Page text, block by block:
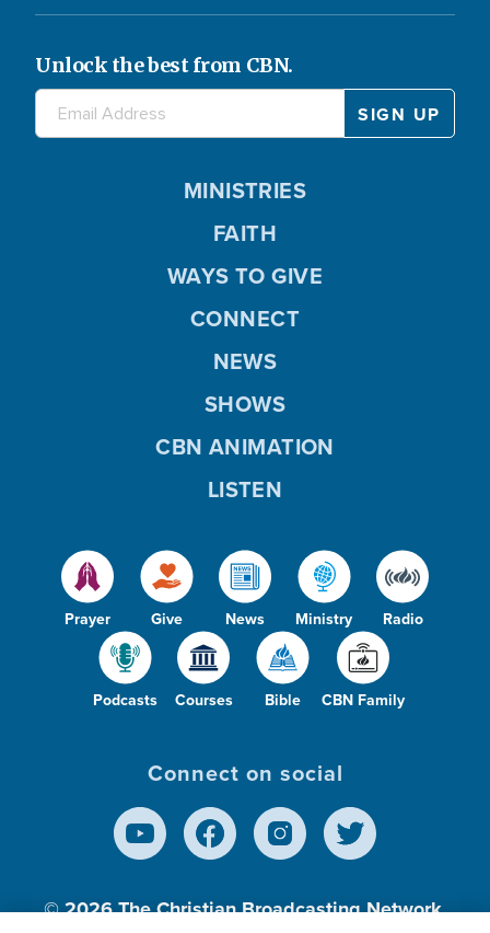
Unlock the best from CBN.
Prayer Give News Ministry Radio
Podcasts Courses Bible CBN Family
MINISTRIES
FAITH
WAYS TO GIVE
CONNECT
NEWS
SHOWS
CBN ANIMATION
LISTEN
Connect on social
© 2026The Christian Broadcasting Network,